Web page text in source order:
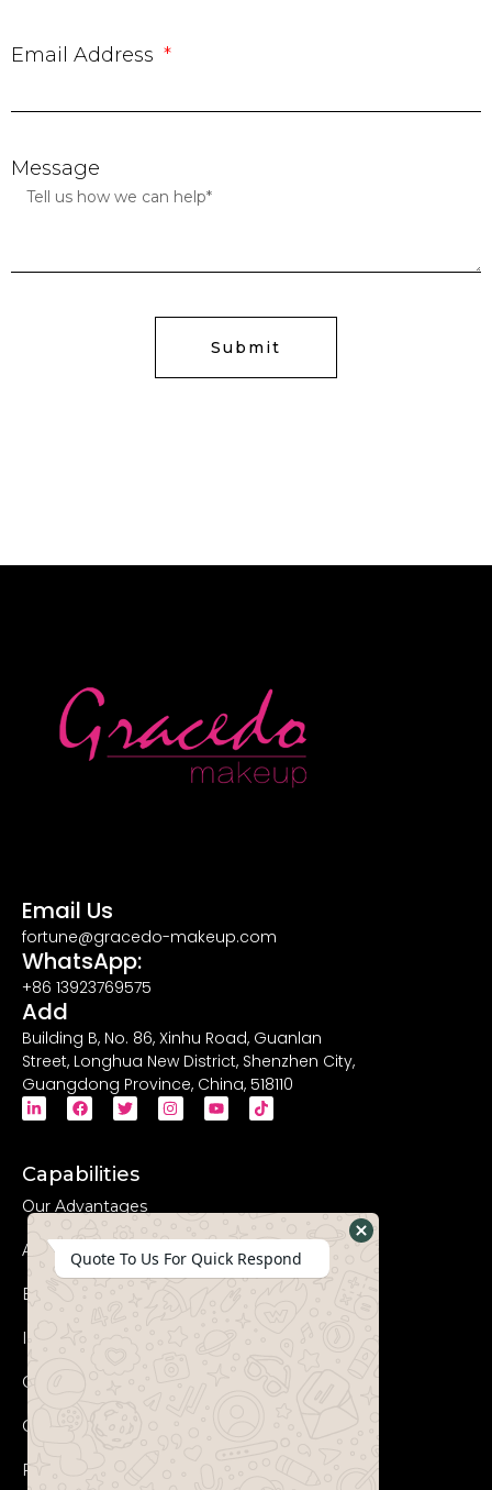
Email Address
Message
Submit
Email Us
fortune@gracedo-makeup.com
WhatsApp:
+86 13923769575
Add
Building B, No. 86, Xinhu Road, Guanlan
Street, Longhua New District, Shenzhen City,
Guangdong Province, China, 518110
Capabilities
Our Advantages
Advanced Equipments
Eco-Friendly
Innovation
Coperation Process
Certificates
FAQs
Quote To Us For Quick Respond